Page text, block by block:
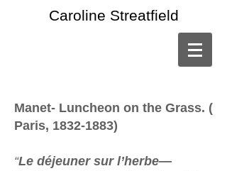
Caroline Streatfield
Manet- Luncheon on the Grass. (
Paris, 1832-1883)
“Le déjeuner sur l’herbe—